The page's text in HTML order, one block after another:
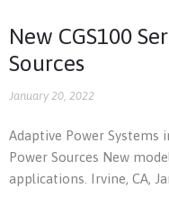
New CGS100
Sources
January 20, 2022
Adaptive Power Systems
Power Sources New
applications. Irvine, CA,